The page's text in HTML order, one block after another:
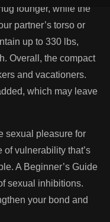
lounger, while the
partner’s torso or
up to 330 lbs,
Overall, the compact
and vacationers.
which may leave
sexual pleasure for
of vulnerability that’s
A Beginner’s Guide
sexual inhibitions.
your bond and